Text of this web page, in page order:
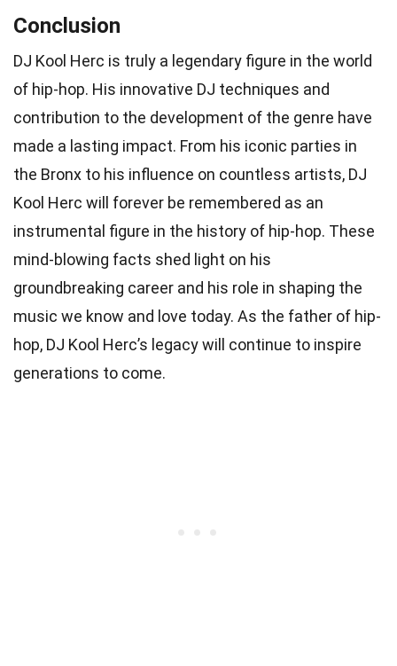
Conclusion
DJ Kool Herc is truly a legendary figure in the world
of hip-hop. His innovative DJ techniques and
contribution to the development of the genre have
made a lasting impact. From his iconic parties in
the Bronx to his influence on countless artists, DJ
Kool Herc will forever be remembered as an
instrumental figure in the history of hip-hop. These
mind-blowing facts shed light on his
groundbreaking career and his role in shaping the
music we know and love today. As the father of hip-
hop, DJ Kool Herc’s legacy will continue to inspire
generations to come.